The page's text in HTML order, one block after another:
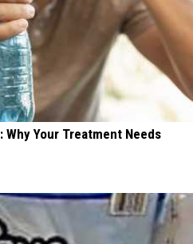
Your Treatment Needs